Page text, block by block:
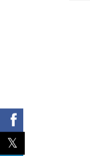
HOA
owner